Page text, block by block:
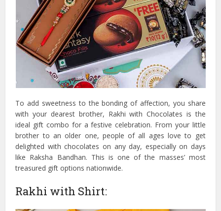
To add sweetness to the bonding of affection, you share
with your dearest brother, Rakhi with Chocolates is the
ideal gift combo for a festive celebration. From your little
brother to an older one, people of all ages love to get
delighted with chocolates on any day, especially on days
like Raksha Bandhan. This is one of the masses’ most
treasured gift options nationwide.
Rakhi with Shirt: